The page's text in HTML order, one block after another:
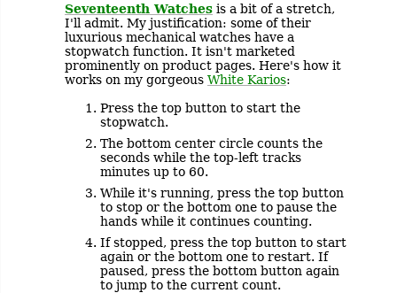
Seventeenth Watches is a bit of a stretch,
I'll admit. My justification: some of their
luxurious mechanical watches have a
stopwatch function. It isn't marketed
prominently on product pages. Here's how it
works on my gorgeous White Karios:
Press the top button to start the
stopwatch.
The bottom center circle counts the
seconds while the top-left tracks
minutes up to 60.
While it's running, press the top button
to stop or the bottom one to pause the
hands while it continues counting.
If stopped, press the top button to start
again or the bottom one to restart. If
paused, press the bottom button again
to jump to the current count.